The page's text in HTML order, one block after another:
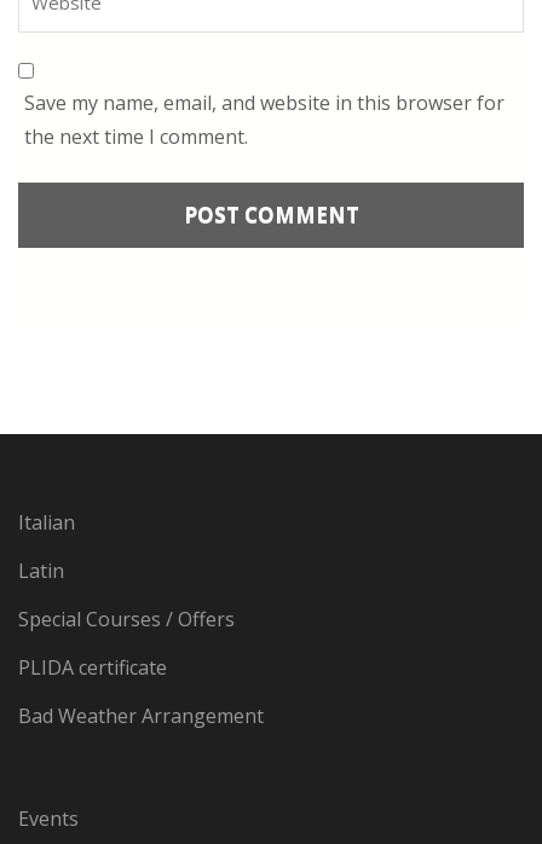
Save my name, email, and website in this browser for
the next time I comment.
Italian
Latin
Special Courses / Offers
PLIDA certificate
Bad Weather Arrangement
Events